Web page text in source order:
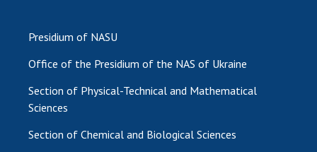
Presidium of NASU
Office of the Presidium of the NAS of Ukraine
Section of Physical-Technical and Mathematical
Sciences
Section of Chemical and Biological Sciences